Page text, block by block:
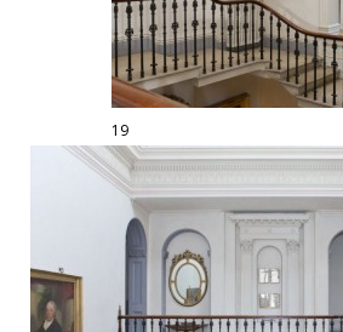
19